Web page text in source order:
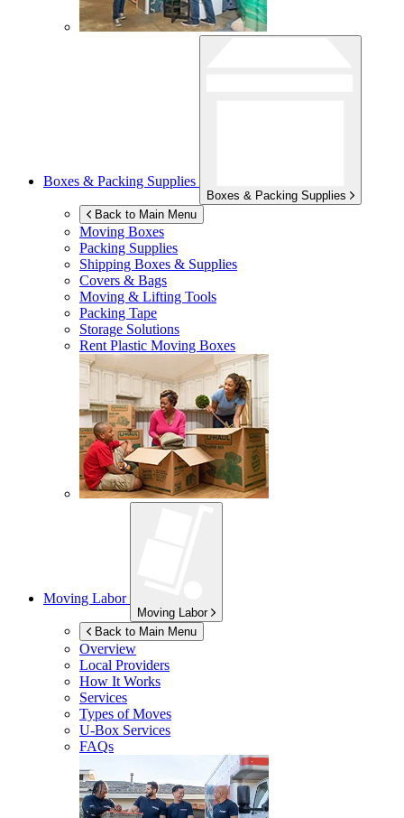
Boxes & Packing Supplies
Boxes & Packing Supplies
Back to Main Menu
Moving Boxes
Packing Supplies
Shipping Boxes & Supplies
Covers & Bags
Moving & Lifting Tools
Packing Tape
Storage Solutions
Rent Plastic Moving Boxes
Moving Labor
Moving Labor
Back to Main Menu
Overview
Local Providers
How It Works
Services
Types of Moves
U-Box Services
FAQs